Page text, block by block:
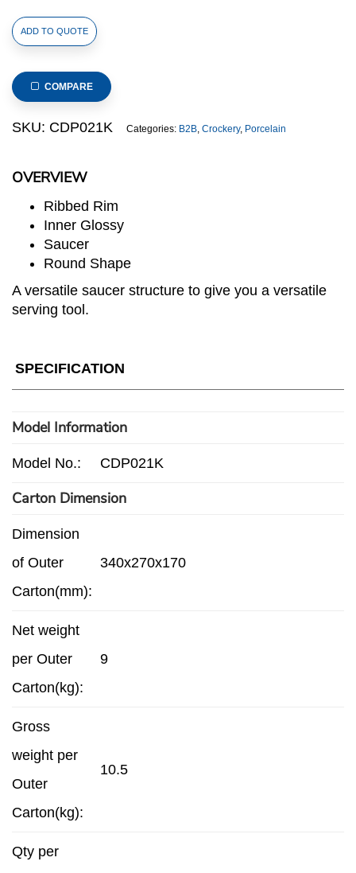
OVERVIEW
Ribbed Rim
Inner Glossy
Saucer
Round Shape
A versatile saucer structure to give you a versatile
serving tool.
Porcelain
Matt
Saucer,
dia.16.5cm/6.25inch
(Black)
ADD TO QUOTE
COMPARE
SKU: CDP021K Categories: B2B, Crockery, Porcelain
SPECIFICATION
Model Information
Model No.: CDP021K
Carton Dimension
Dimension
of Outer
Carton(mm):
340x270x170
Net weight
per Outer
Carton(kg):
9
Gross
weight per
Outer
Carton(kg):
10.5
Qty per